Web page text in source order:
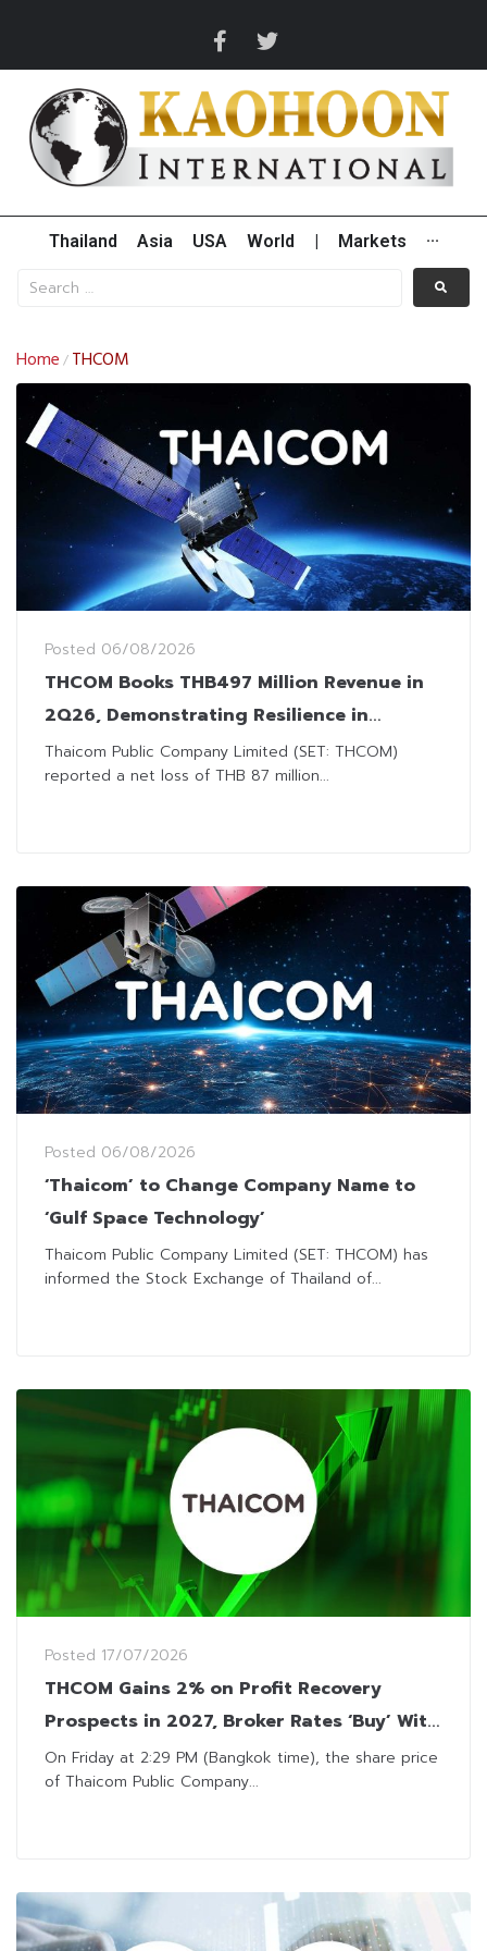
Thailand Asia USA World Markets ···
Home / THCOM
Posted 06/08/2026
THCOM Books THB497 Million Revenue in
2Q26, Demonstrating Resilience in
Challenging Market Environment
Thaicom Public Company Limited (SET: THCOM)
reported a net loss of THB 87 million...
Posted 06/08/2026
‘Thaicom’ to Change Company Name to
‘Gulf Space Technology’
Thaicom Public Company Limited (SET: THCOM) has
informed the Stock Exchange of Thailand of...
Posted 17/07/2026
THCOM Gains 2% on Profit Recovery
Prospects in 2027, Broker Rates ‘Buy’ With
THB14.50 Target
On Friday at 2:29 PM (Bangkok time), the share price
of Thaicom Public Company...